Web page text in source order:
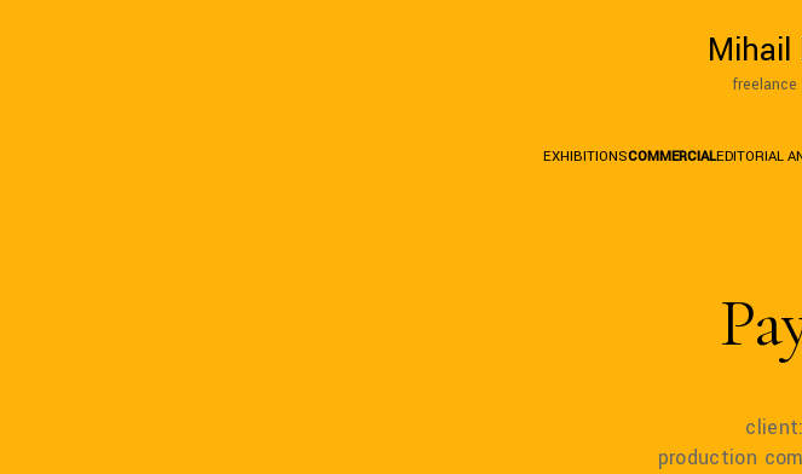
Mihail
freelance
EXHIBITIONSCOMMERCIALEDITORIAL
production